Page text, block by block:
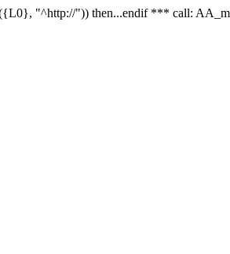
"^http://")) then...endif *** call: